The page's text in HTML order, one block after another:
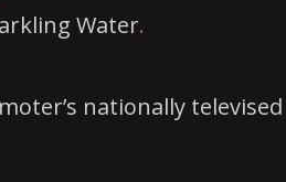
Water.
nationally televised